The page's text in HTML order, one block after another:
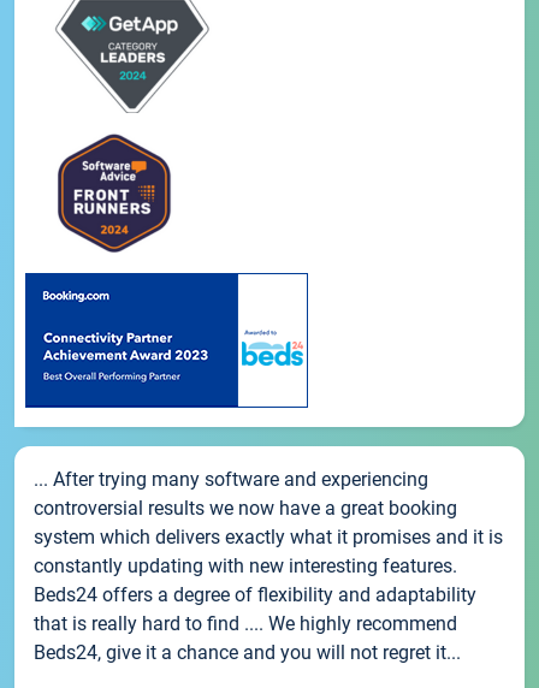
... After trying many software and experiencing
controversial results we now have a great booking
system which delivers exactly what it promises and it is
constantly updating with new interesting features.
Beds24 offers a degree of flexibility and adaptability
that is really hard to find .... We highly recommend
Beds24, give it a chance and you will not regret it...